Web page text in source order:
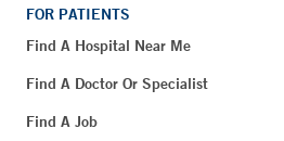
FOR PATIENTS
Find A Hospital Near Me
Find A Doctor Or Specialist
Find A Job